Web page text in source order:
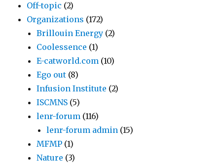
Off-topic (2)
Organizations (172)
Brillouin Energy (2)
Coolessence (1)
E-catworld.com (10)
Ego out (8)
Infusion Institute (2)
ISCMNS (5)
lenr-forum (116)
lenr-forum admin (15)
MFMP (1)
Nature (3)